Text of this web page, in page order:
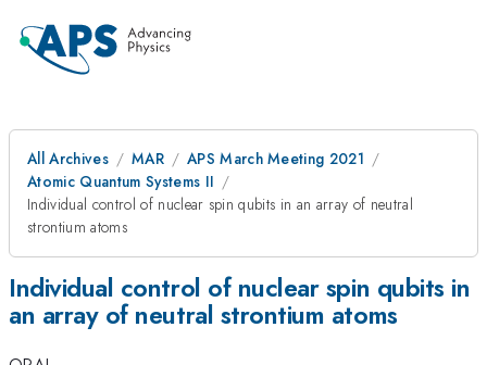
All Archives MAR
APS March Meeting 2021
Atomic Quantum Systems II
Individual control of nuclear spin qubits in an array of neutral
strontium atoms
Individual control of nuclear spin qubits in
an array of neutral strontium atoms